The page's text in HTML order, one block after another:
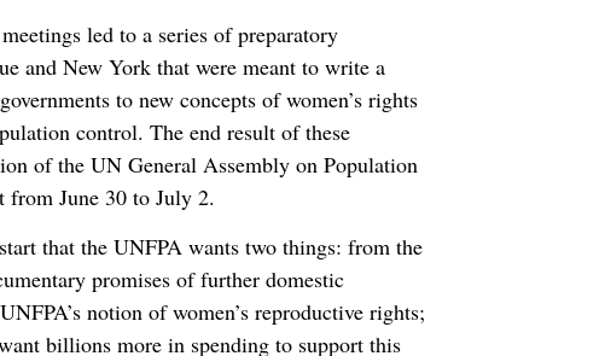
led to a series of preparatory
and New York that were meant to write a
to new concepts of women’s rights
control. The end result of these
of the UN General Assembly on Population
from June 30 to July 2.
that the UNFPA wants two things: from the
promises of further domestic
notion of women’s reproductive rights;
billions more in spending to support this